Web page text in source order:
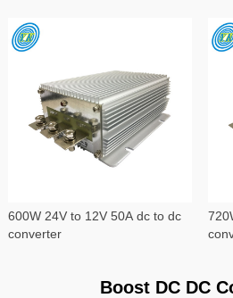
600W 24V to 12V 50A dc to dc
converter
Boost DC DC